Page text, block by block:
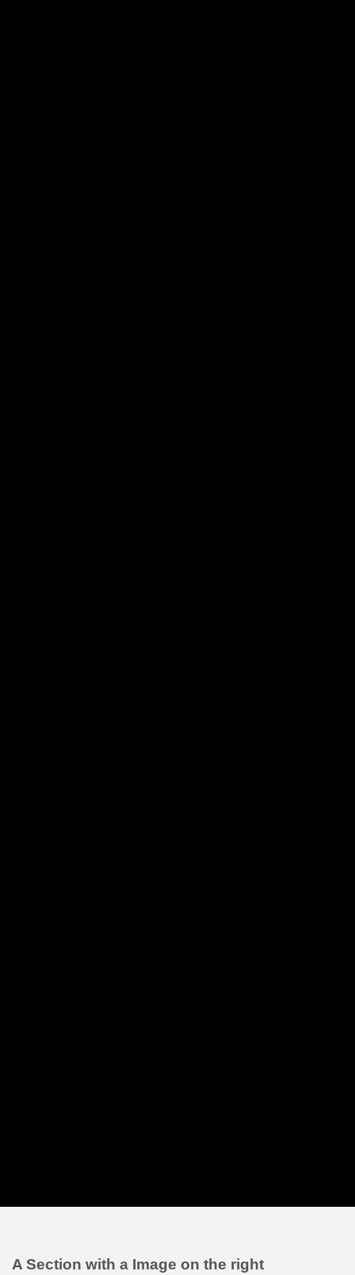
A Section with a Image on the right